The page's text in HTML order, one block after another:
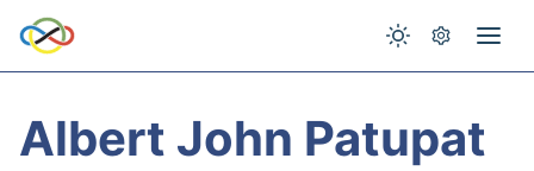
Albert John Patupat